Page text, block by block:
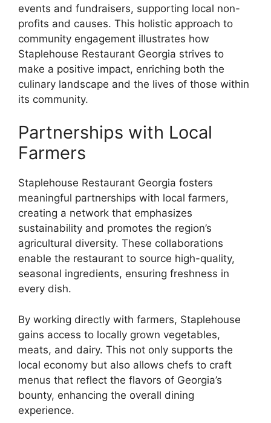
events and fundraisers, supporting local non-
profits and causes. This holistic approach to
community engagement illustrates how
Staplehouse Restaurant Georgia strives to
make a positive impact, enriching both the
culinary landscape and the lives of those within
its community.
Partnerships with Local
Farmers
Staplehouse Restaurant Georgia fosters
meaningful partnerships with local farmers,
creating a network that emphasizes
sustainability and promotes the region’s
agricultural diversity. These collaborations
enable the restaurant to source high-quality,
seasonal ingredients, ensuring freshness in
every dish.
By working directly with farmers, Staplehouse
gains access to locally grown vegetables,
meats, and dairy. This not only supports the
local economy but also allows chefs to craft
menus that reflect the flavors of Georgia’s
bounty, enhancing the overall dining
experience.